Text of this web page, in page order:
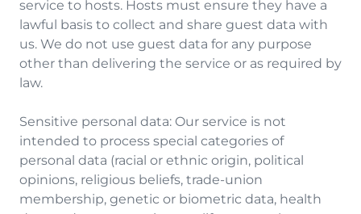
service to hosts. Hosts must ensure they have a
lawful basis to collect and share guest data with
us. We do not use guest data for any purpose
other than delivering the service or as required by
law.
Sensitive personal data: Our service is not
intended to process special categories of
personal data (racial or ethnic origin, political
opinions, religious beliefs, trade-union
membership, genetic or biometric data, health